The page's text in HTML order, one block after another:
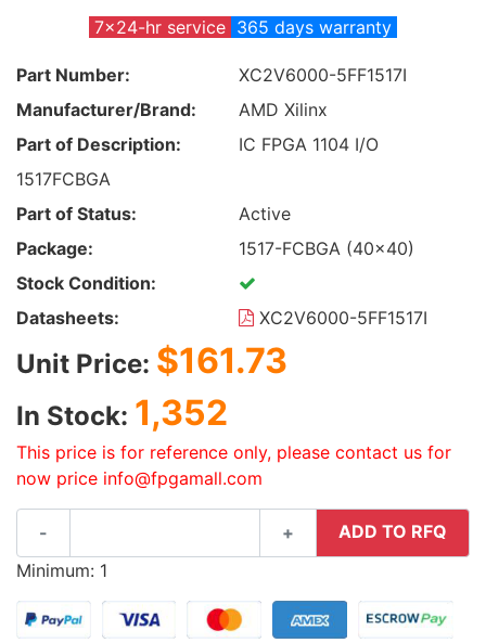
7x24-hr service 365 days warranty
Part Number:
XC2V6000-5FF1517I
Manufacturer/Brand:
AMD Xilinx
Part of Description:
IC FPGA 1104 I/O
1517FCBGA
Part of Status:
Active
Package:
1517-FCBGA (40x40)
Stock Condition:
Datasheets:
XC2V6000-5FF1517I
Unit Price: $161.73
In Stock: 1,352
This price is for reference only, please contact us for
now price info@fpgamall.com
- +
ADD TO RFQ
Minimum: 1